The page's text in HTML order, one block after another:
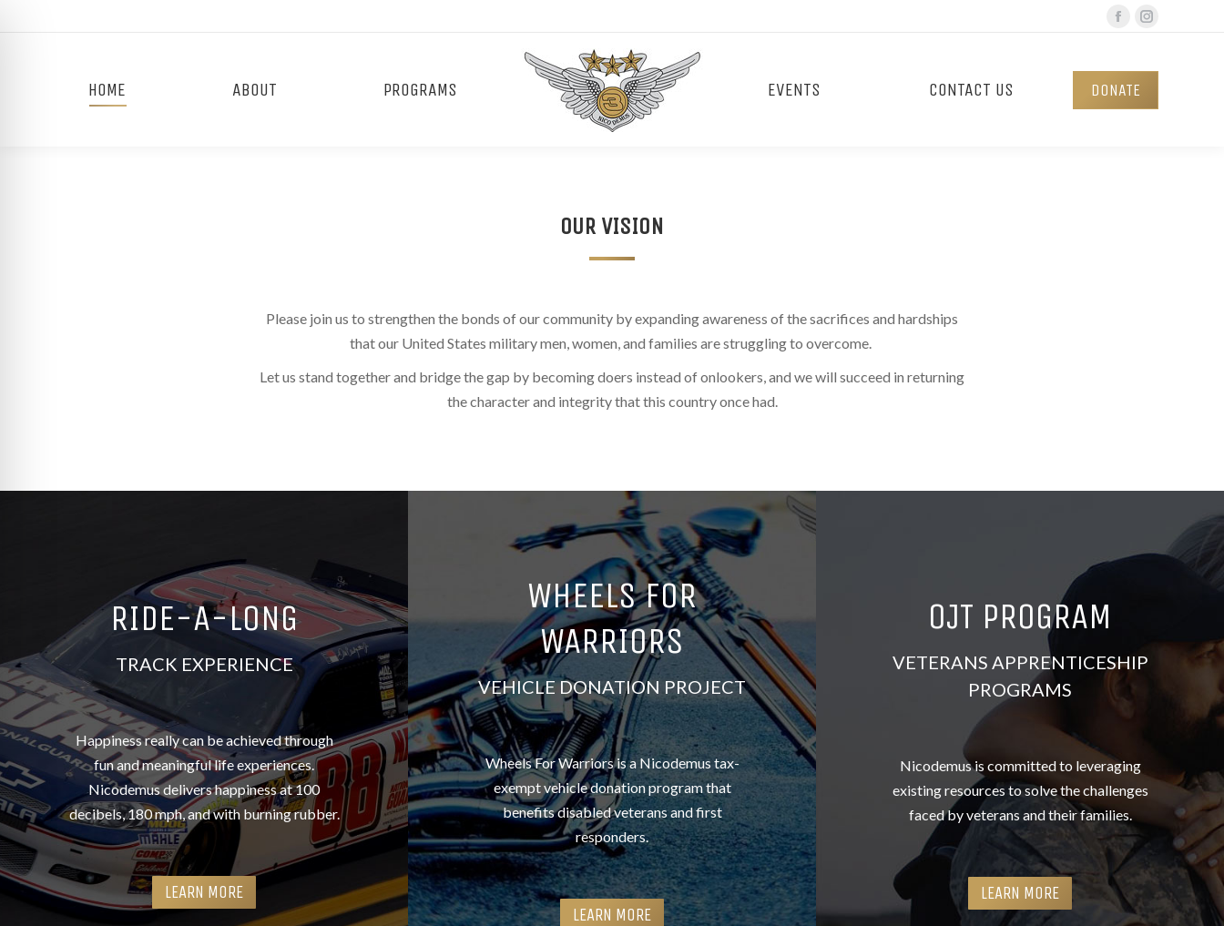
Facebook
opens
in
Instagram
opens
HOME ABOUT PROGRAMS EVENTS CONTACT US DONATE
OUR VISION
Please join us to strengthen the bonds of our community by expanding awareness of the sacrifices and hardships
that our United States military men, women, and families are struggling to overcome.
Let us stand together and bridge the gap by becoming doers instead of onlookers, and we will succeed in returning
the character and integrity that this country once had.
RIDE-A-LONG
TRACK EXPERIENCE
Happiness really can be achieved through
fun and meaningful life experiences.
Nicodemus delivers happiness at 100
decibels, 180 mph, and with burning rubber.
LEARN MORE
WHEELS FOR
WARRIORS
VEHICLE DONATION PROJECT
Wheels For Warriors is a Nicodemus tax-
exempt vehicle donation program that
benefits disabled veterans and first
responders.
LEARN MORE
OJT PROGRAM
VETERANS APPRENTICESHIP
PROGRAMS
Nicodemus is committed to leveraging
existing resources to solve the challenges
faced by veterans and their families.
LEARN MORE
Safe Mode